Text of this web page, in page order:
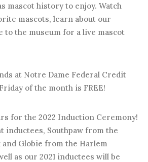
mascot history to enjoy. Watch
mascots, learn about our
to the museum for a live mascot
at Notre Dame Federal Credit
of the month is FREE!
for the 2022 Induction Ceremony!
inductees, Southpaw from the
and Globie from the Harlem
as our 2021 inductees will be